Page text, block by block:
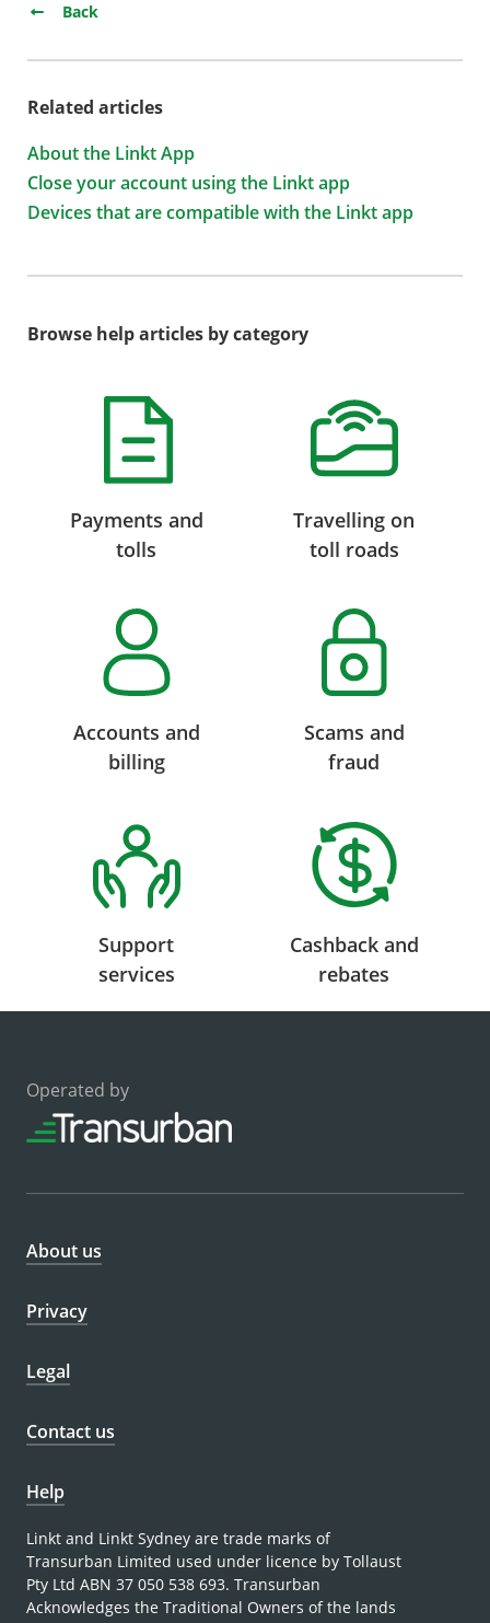
Back
Related articles
About the Linkt App
Close your account using the Linkt app
Devices that are compatible with the Linkt app
Browse help articles by category
Payments and
tolls
Travelling on
toll roads
Accounts and
billing
Scams and
fraud
Support
services
Cashback and
rebates
Operated by
About us
Privacy
Legal
Contact us
Help
Linkt and Linkt Sydney are trade marks of
Transurban Limited used under licence by Tollaust
Pty Ltd ABN 37 050 538 693. Transurban
Acknowledges the Traditional Owners of the lands